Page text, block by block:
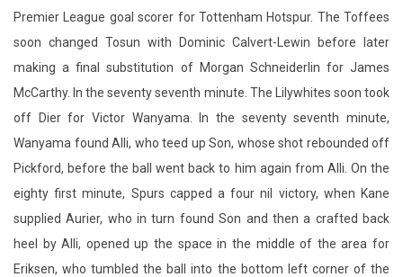
McCarthy. In the seventy seventh minute. The Lilywhites soon took
off Dier for Victor Wanyama. In the seventy seventh minute,
Wanyama found Alli, who teed up Son, whose shot rebounded off
Pickford, before the ball went back to him again from Alli. On the
eighty first minute, Spurs capped a four nil victory, when Kane
supplied Aurier, who in turn found Son and then a crafted back
heel by Alli, opened up the space in the middle of the area for
Eriksen, who tumbled the ball into the bottom left corner of the
goal. Dembele then made way for Moussa Sissoko before Eriksen
was taken off for Erik Lamela. The mid January, early evening kick
off concluded with a resounding result for Spurs over the Toffees,